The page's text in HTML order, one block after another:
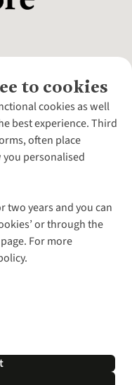
to cookies
cookies as well
best experience. Third
often place
personalised
two years and you can
or through the
For more
outside
sites
| Cookie Policy |
All rights reserved.